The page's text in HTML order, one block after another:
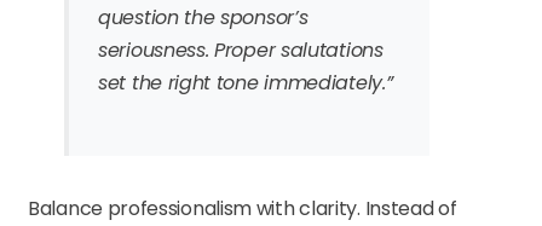
question the sponsor’s
seriousness. Proper salutations
set the right tone immediately.”
Balance professionalism with clarity. Instead of